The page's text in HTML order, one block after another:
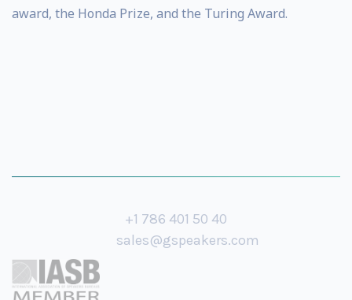
award, the Honda Prize, and the Turing Award.
+1 786 401 50 40
sales@gspeakers.com